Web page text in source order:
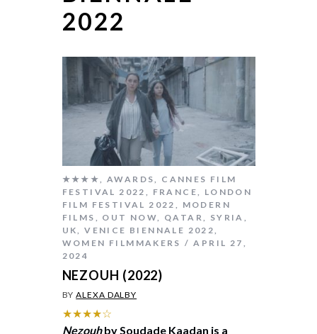
2022
★★★★ AWARDS
CANNES FILM
FESTIVAL 2022
FRANCE
LONDON
FILM FESTIVAL 2022
MODERN
FILMS
OUT NOW QATAR SYRIA
UK
,VENICE BIENNALE 2022
WOMEN FILMMAKERS
APRIL 27,
2024
NEZOUH (2022)
BYALEXA DALBY
★★★★☆
Nezouhby Soudade Kaadan is a